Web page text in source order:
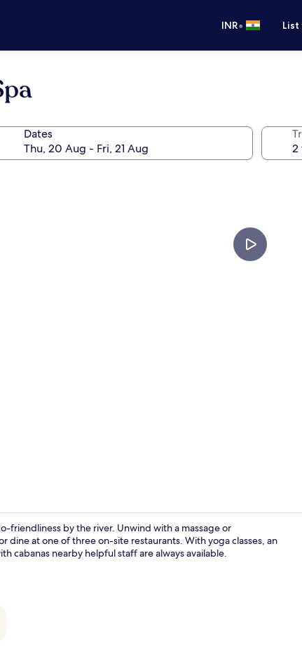
INR•
Dates
friendliness by the river. Unwind with a massage or
at one of three on-site restaurants. With yoga classes, an
cabanas nearby helpful staff are always available.